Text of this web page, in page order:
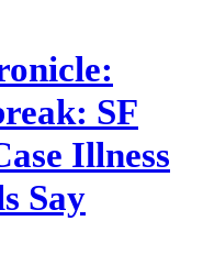
SF
Illness
Say